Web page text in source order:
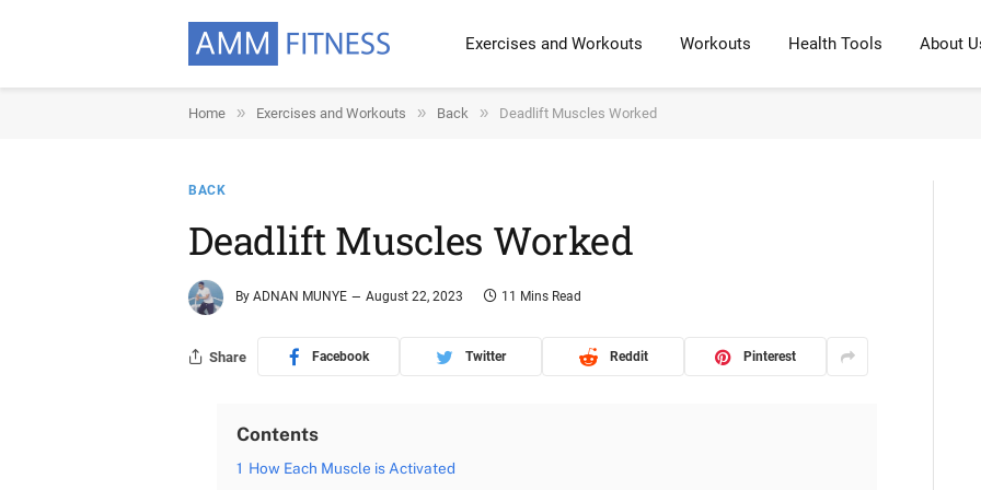
Exercises and Workouts Workouts Health Tools About
Home » Exercises and Workouts » Back » Deadlift Muscles Worked
BACK
Deadlift Muscles Worked
By ADNAN MUNYE August 22, 2023 11 Mins Read
Share Facebook Twitter Reddit Pinterest
Contents
1 How Each Muscle is Activated